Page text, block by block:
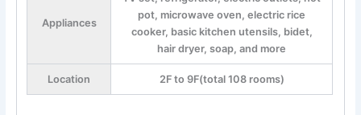
Appliances
pot, microwave oven, electric rice
cooker, basic kitchen utensils, bidet,
hair dryer, soap, and more
Location 2F to 9F(total 108 rooms)